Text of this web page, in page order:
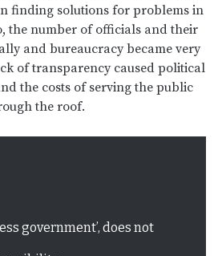
finding solutions for problems in
the number of officials and their
and bureaucracy became very
of transparency caused political
the costs of serving the public
the roof.
government’, does not